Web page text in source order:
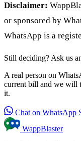
Disclaimer:
or sponsored by
WhatsApp is a
Still deciding? Ask us
A real person on
current bill and we will
it.
Chat on WhatsApp
WappBlaster